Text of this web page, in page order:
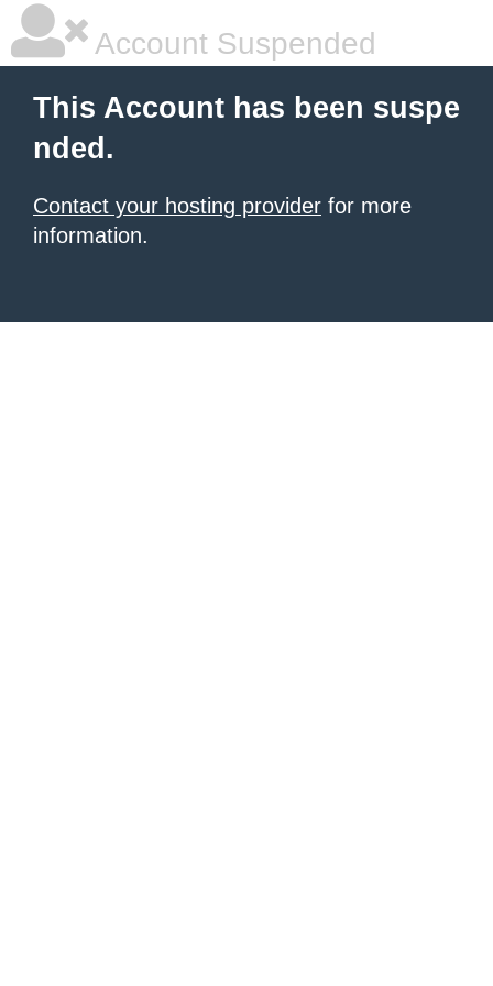
Account Suspended
This Account has been suspe
nded.
Contact your hosting provider for more
information.